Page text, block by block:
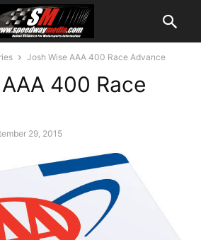
Josh Wise AAA 400 Race Advance
400 Race
29, 2015